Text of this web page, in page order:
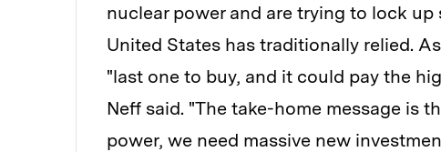
nuclear power and are trying to lock
United States has traditionally relied.
"last one to buy, and it could pay the
Neff said. "The take-home message is
power, we need massive new